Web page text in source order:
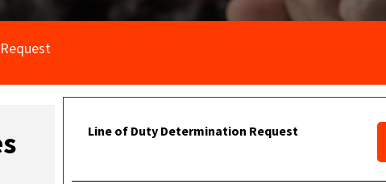
Line of Duty Determination Request